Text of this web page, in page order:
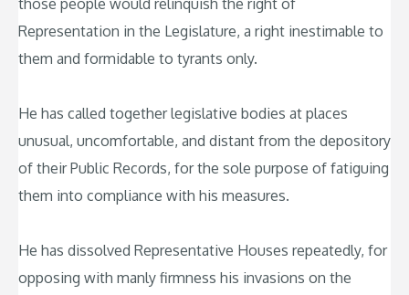
those people would relinquish the right of
Representation in the Legislature, a right inestimable to
them and formidable to tyrants only.
He has called together legislative bodies at places
unusual, uncomfortable, and distant from the depository
of their Public Records, for the sole purpose of fatiguing
them into compliance with his measures.
He has dissolved Representative Houses repeatedly, for
opposing with manly firmness his invasions on the